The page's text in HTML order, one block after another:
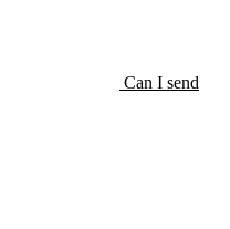
Can I send